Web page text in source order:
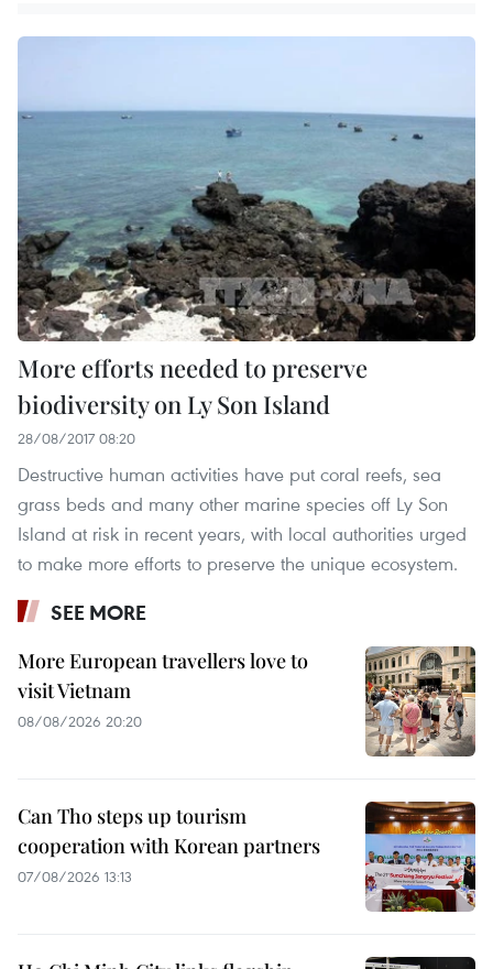
More efforts needed to preserve
biodiversity on Ly Son Island
28/08/2017 08:20
Destructive human activities have put coral reefs, sea
grass beds and many other marine species off Ly Son
Island at risk in recent years, with local authorities urged
to make more efforts to preserve the unique ecosystem.
SEE MORE
More European travellers love to
visit Vietnam
08/08/2026 20:20
Can Tho steps up tourism
cooperation with Korean partners
07/08/2026 13:13